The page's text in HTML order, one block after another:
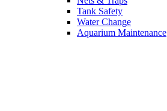
Tank Safety
Water Change
Aquarium Maintenance